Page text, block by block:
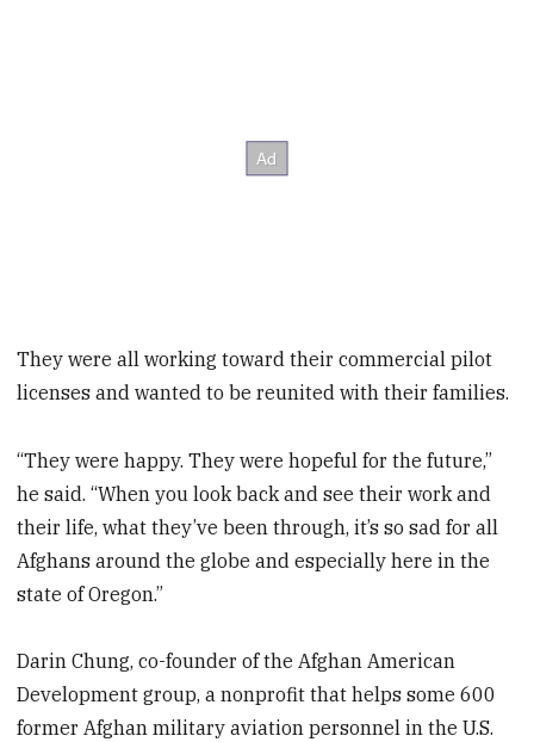
They were all working toward their commercial pilot
licenses and wanted to be reunited with their families.
“They were happy. They were hopeful for the future,”
he said. “When you look back and see their work and
their life, what they’ve been through, it’s so sad for all
Afghans around the globe and especially here in the
state of Oregon.”
Darin Chung, co-founder of the Afghan American
Development group, a nonprofit that helps some 600
former Afghan military aviation personnel in the U.S.